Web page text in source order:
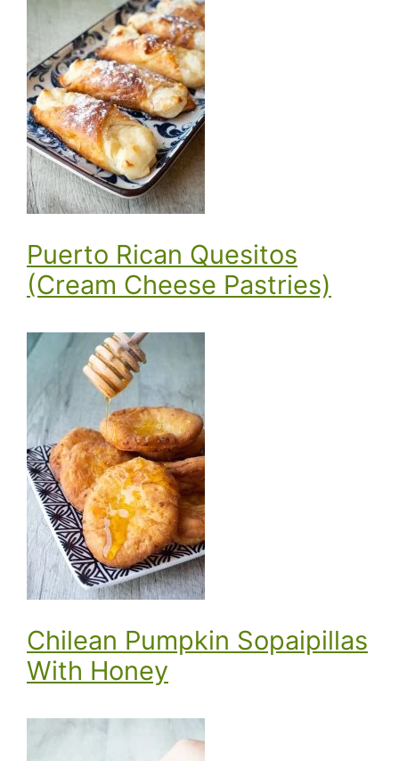
Puerto Rican Quesitos
(Cream Cheese Pastries)
Chilean Pumpkin Sopaipillas
With Honey